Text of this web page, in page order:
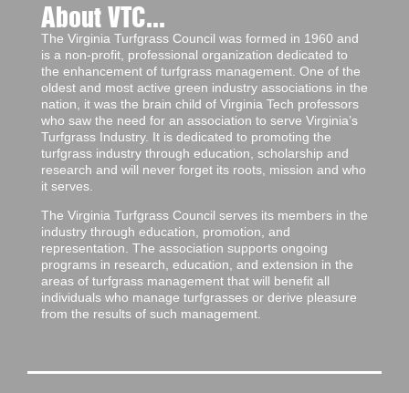
About VTC...
The Virginia Turfgrass Council was formed in 1960 and
is a non-profit, professional organization dedicated to
the enhancement of turfgrass management. One of the
oldest and most active green industry associations in the
nation, it was the brain child of Virginia Tech professors
who saw the need for an association to serve Virginia’s
Turfgrass Industry. It is dedicated to promoting the
turfgrass industry through education, scholarship and
research and will never forget its roots, mission and who
it serves.
The Virginia Turfgrass Council serves its members in the
industry through education, promotion, and
representation. The association supports ongoing
programs in research, education, and extension in the
areas of turfgrass management that will benefit all
individuals who manage turfgrasses or derive pleasure
from the results of such management.